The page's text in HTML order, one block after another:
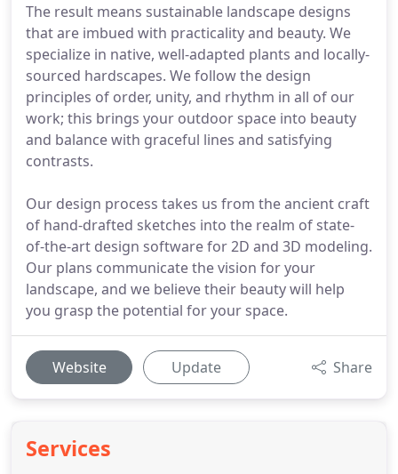
The result means sustainable landscape designs
that are imbued with practicality and beauty. We
specialize in native, well-adapted plants and locally-
sourced hardscapes. We follow the design
principles of order, unity, and rhythm in all of our
work; this brings your outdoor space into beauty
and balance with graceful lines and satisfying
contrasts.
Our design process takes us from the ancient craft
of hand-drafted sketches into the realm of state-
of-the-art design software for 2D and 3D modeling.
Our plans communicate the vision for your
landscape, and we believe their beauty will help
you grasp the potential for your space.
Website Update Share
Services